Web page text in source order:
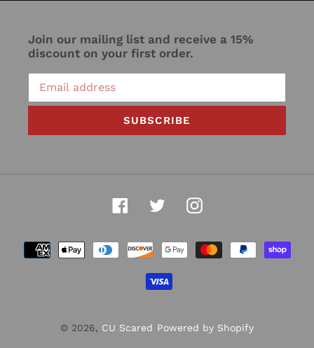
Join our mailing list and receive a 15%
discount on your first order.
SUBSCRIBE
FacebookTwitterInstagram
Payment
methods
© 2026, CU Scared Powered by Shopify